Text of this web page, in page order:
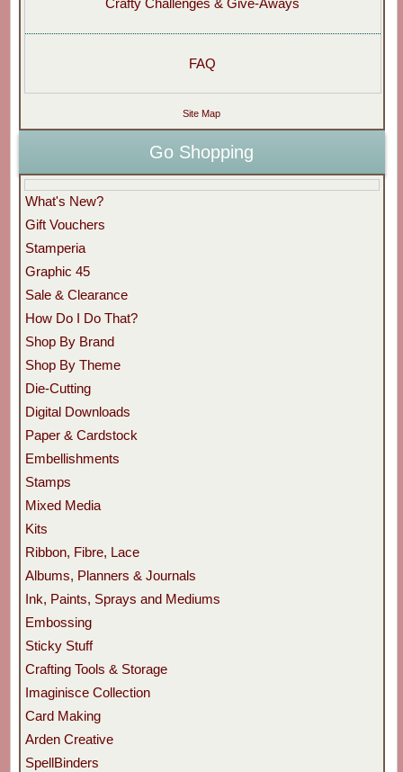
Crafty Challenges & Give-Aways
FAQ
Site Map
Go Shopping
What's New?
Gift Vouchers
Stamperia
Graphic 45
Sale & Clearance
How Do I Do That?
Shop By Brand
Shop By Theme
Die-Cutting
Digital Downloads
Paper & Cardstock
Embellishments
Stamps
Mixed Media
Kits
Ribbon, Fibre, Lace
Albums, Planners & Journals
Ink, Paints, Sprays and Mediums
Embossing
Sticky Stuff
Crafting Tools & Storage
Imaginisce Collection
Card Making
Arden Creative
SpellBinders